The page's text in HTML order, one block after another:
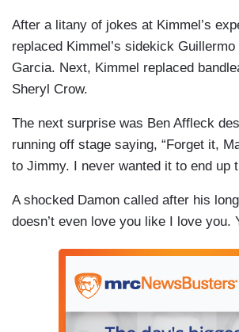
After a litany of jokes at Kimmel’s
replaced Kimmel’s sidekick
Garcia. Next, Kimmel replaced
Sheryl Crow.
The next surprise was Ben Affleck
running off stage saying, “Forget it,
to Jimmy. I never wanted it to end up
A shocked Damon called after his
doesn’t even love you like I love you.